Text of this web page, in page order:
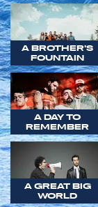
A BROTHER'S
FOUNTAIN
A DAY TO
REMEMBER
A GREAT BIG
WORLD